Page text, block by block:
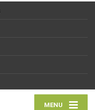
MENU